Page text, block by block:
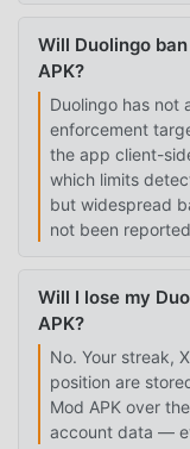
Will Duolingo
APK?
Duolingo has not
enforcement
the app client-
which limits
but widespread
not been
Will I lose my
APK?
No. Your streak,
position are
Mod APK over
account data —